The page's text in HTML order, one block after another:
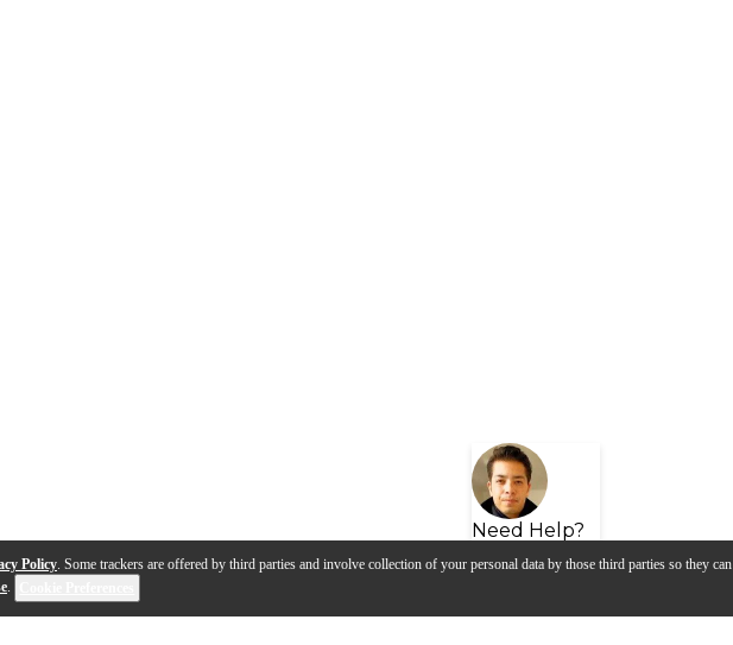
Policy. Some trackers are offered by third parties and involve collection of your personal data by those third parties so they can
.
Need Help?